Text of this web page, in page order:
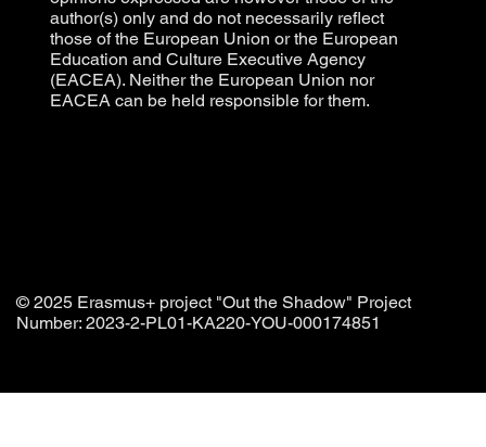
author(s) only and do not necessarily reflect
those of the European Union or the European
Education and Culture Executive Agency
(EACEA). Neither the European Union nor
EACEA can be held responsible for them.
© 2025 Erasmus+ project "Out the Shadow" Project
Number: 2023-2-PL01-KA220-YOU-000174851